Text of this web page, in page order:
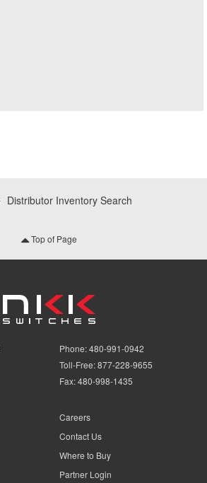
Distributor Inventory Search
Top of Page
Phone:480-991-0942
Toll-Free:877-228-9655
Fax:480-998-1435
Careers
Contact Us
Where to Buy
Partner Login